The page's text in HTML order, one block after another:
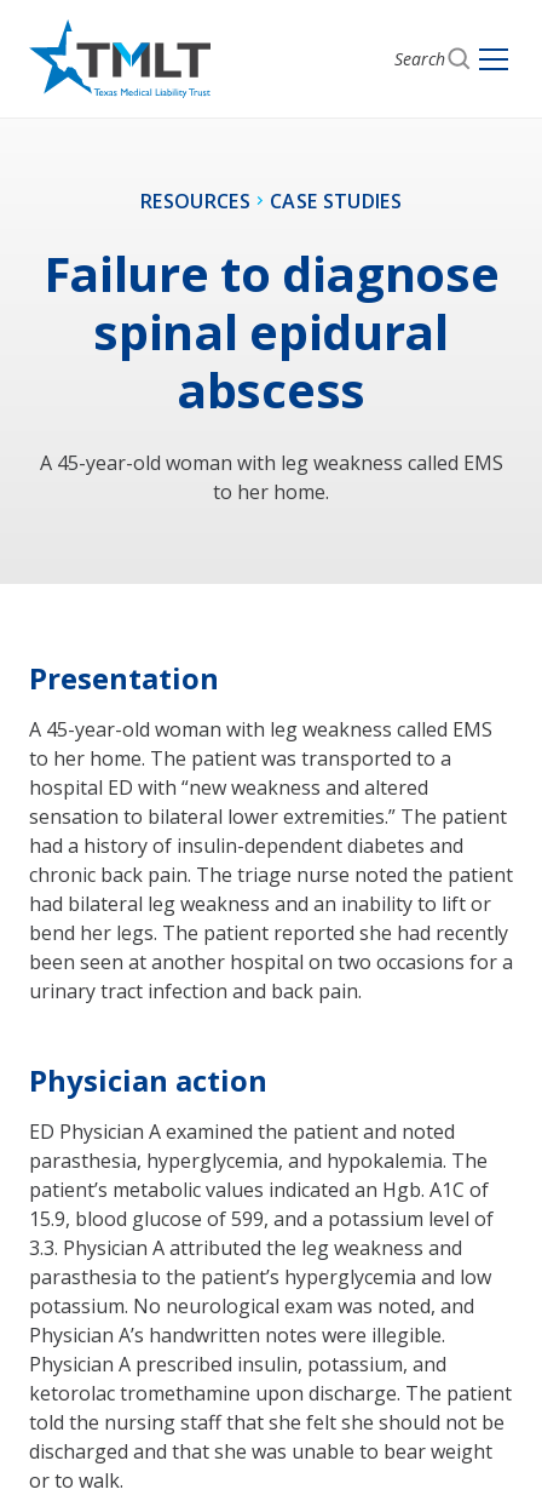
Search
RESOURCES CASE STUDIES
Failure to diagnose
spinal epidural
abscess
A 45-year-old woman with leg weakness called EMS
to her home.
Presentation
A 45-year-old woman with leg weakness called EMS
to her home. The patient was transported to a
hospital ED with “new weakness and altered
sensation to bilateral lower extremities.” The patient
had a history of insulin-dependent diabetes and
chronic back pain. The triage nurse noted the patient
had bilateral leg weakness and an inability to lift or
bend her legs. The patient reported she had recently
been seen at another hospital on two occasions for a
urinary tract infection and back pain.
Physician action
ED Physician A examined the patient and noted
parasthesia, hyperglycemia, and hypokalemia. The
patient’s metabolic values indicated an Hgb. A1C of
15.9, blood glucose of 599, and a potassium level of
3.3. Physician A attributed the leg weakness and
parasthesia to the patient’s hyperglycemia and low
potassium. No neurological exam was noted, and
Physician A’s handwritten notes were illegible.
Physician A prescribed insulin, potassium, and
ketorolac tromethamine upon discharge. The patient
told the nursing staff that she felt she should not be
discharged and that she was unable to bear weight
or to walk.